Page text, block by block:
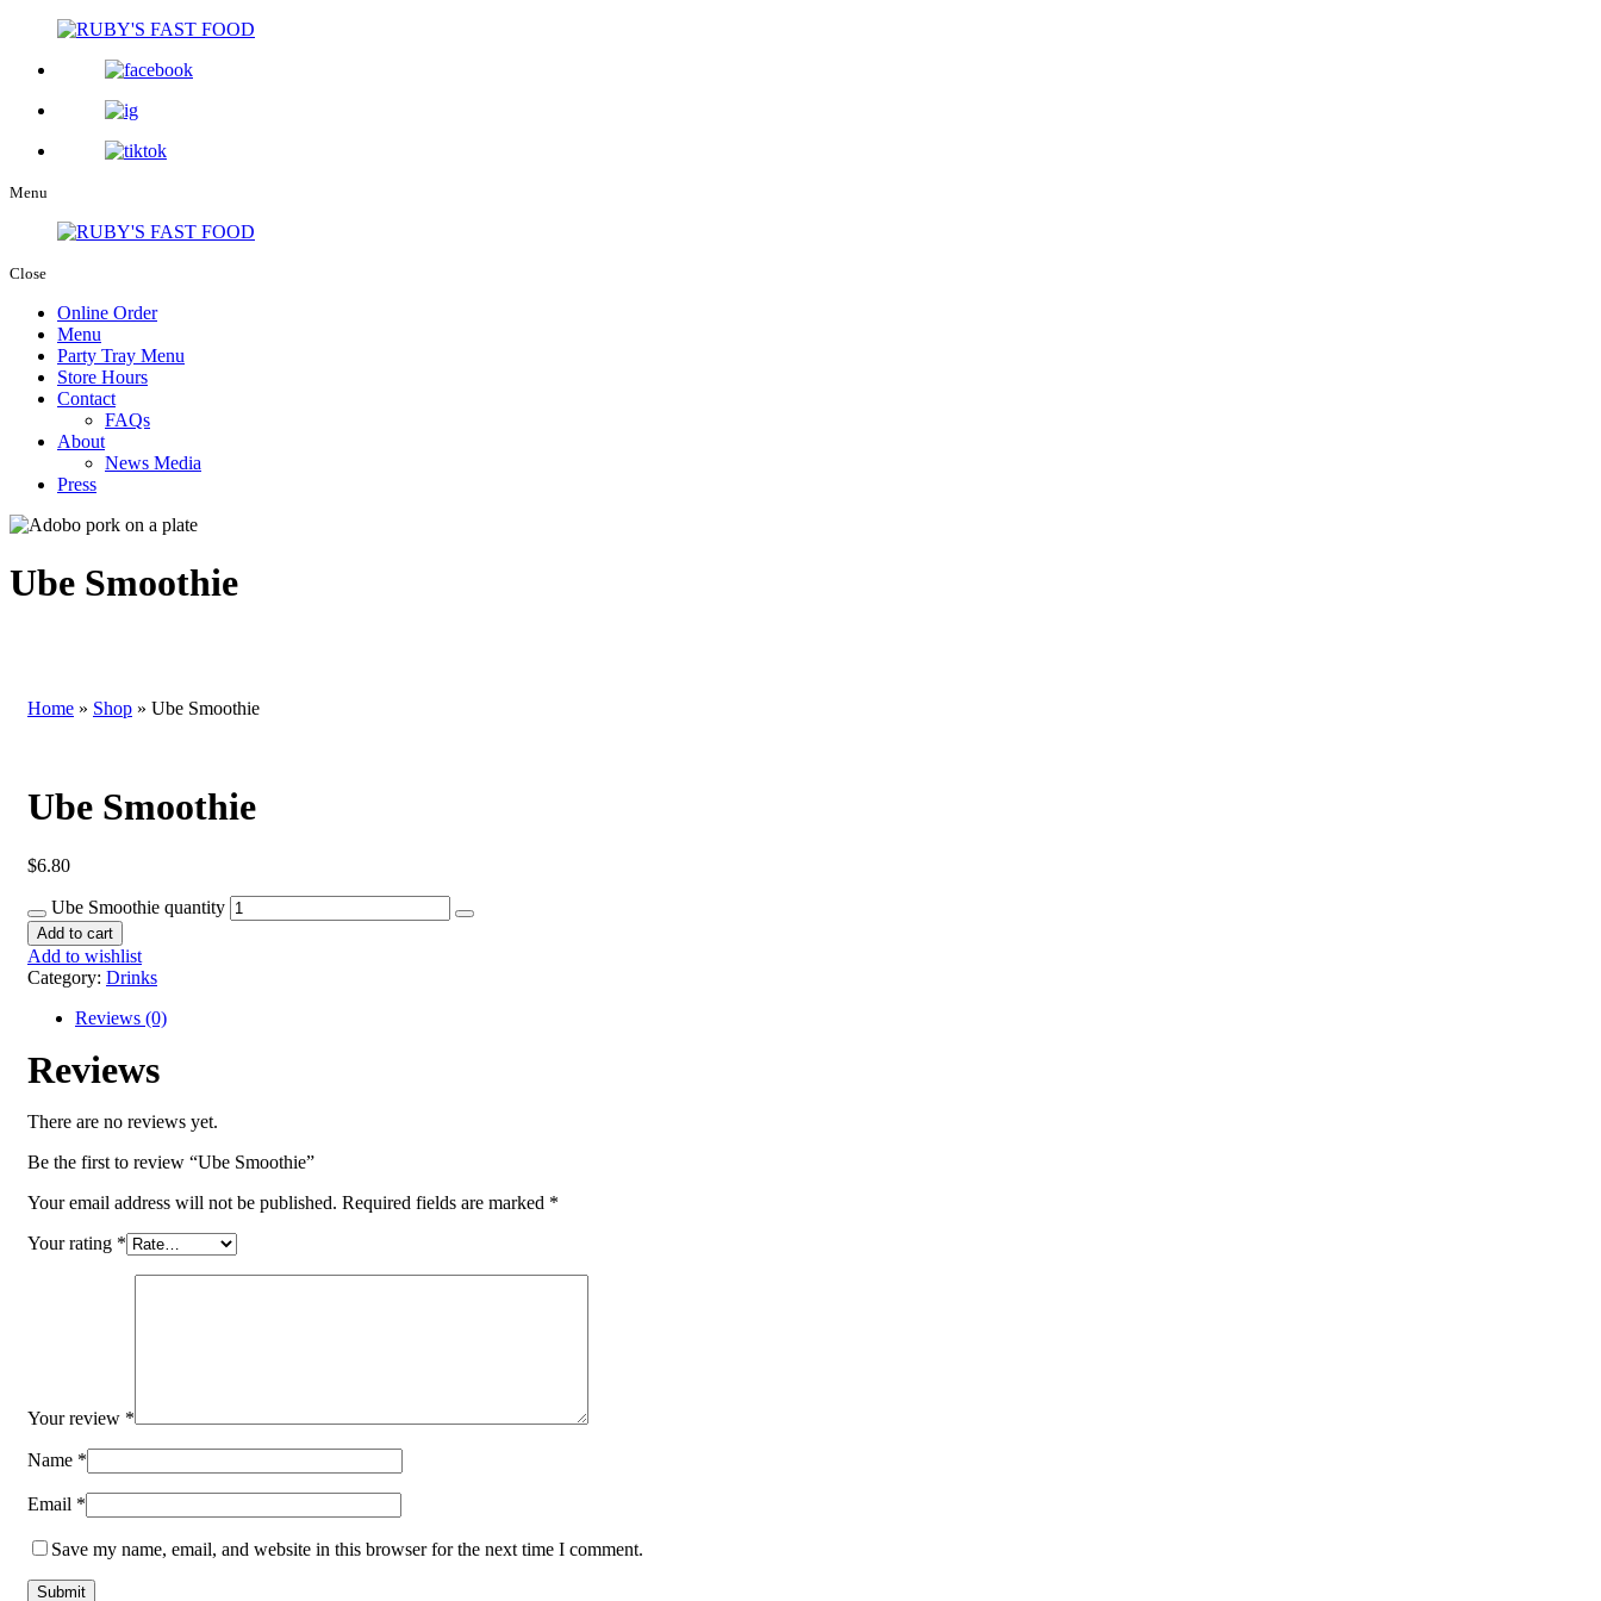
Menu
Close
Online Order
Menu
Party Tray Menu
Store Hours
Contact
FAQs
About
News Media
Press
Ube Smoothie
Home » Shop » Ube Smoothie
Ube Smoothie
$6.80
Ube Smoothie quantity
Add to cart
Add to wishlist
Category: Drinks
Reviews (0)
Reviews
There are no reviews yet.
Be the first to review “Ube Smoothie”
Your email address will not be published. Required fields are marked *
Your rating *
Your review *
Name *
Email *
Save my name, email, and website in this browser for the next time I comment.